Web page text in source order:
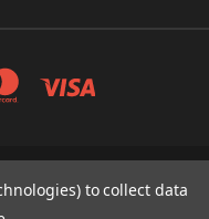
OH 45202to collect data